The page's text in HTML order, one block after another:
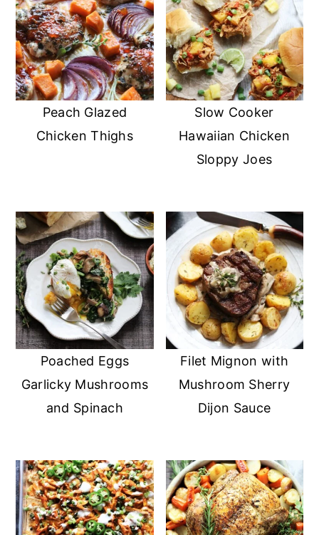
Peach Glazed
Chicken Thighs
Slow Cooker
Hawaiian Chicken
Sloppy Joes
Poached Eggs
Garlicky Mushrooms
and Spinach
Filet Mignon with
Mushroom Sherry
Dijon Sauce